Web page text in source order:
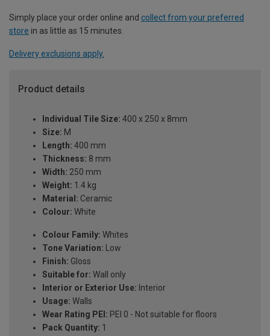
Simply place your order online and collect from your preferred
store in as little as 15 minutes.
Delivery exclusions apply.
Product details
Individual Tile Size: 400 x 250 x 8mm
Size: M
Length: 400 mm
Thickness: 8 mm
Width: 250 mm
Weight: 1.4 kg
Material: Ceramic
Colour: White
Colour Family: Whites
Tone Variation: Low
Finish: Gloss
Suitable for: Wall only
Interior or Exterior Use: Interior
Usage: Walls
Wear Rating PEI: PEI 0 - Not suitable for floors
Pack Quantity: 1